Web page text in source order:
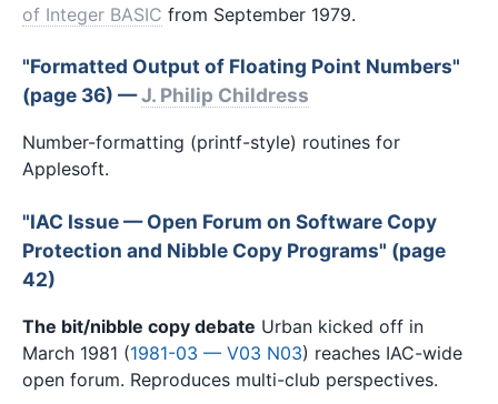
of Integer BASIC from September 1979.
"Formatted Output of Floating Point Numbers"
(page 36) —J. Philip Childress
Number-formatting (printf-style) routines for
Applesoft.
"IAC Issue — Open Forum on Software Copy
Protection and Nibble Copy Programs" (page
42)
The bit/nibble copy debate Urban kicked off in
March 1981 (1981-03 — V03 N03) reaches IAC-wide
open forum. Reproduces multi-club perspectives.